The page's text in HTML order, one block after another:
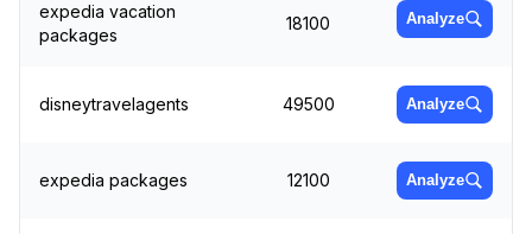
expedia vacation
packages
18100 Analyze
disneytravelagents 49500 Analyze
expedia packages 12100 Analyze